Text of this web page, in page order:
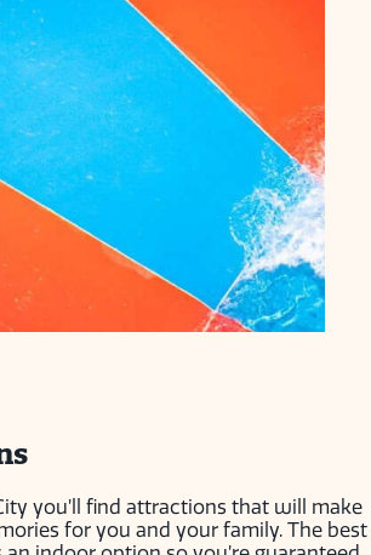
you’ll find attractions that will make
for you and your family. The best